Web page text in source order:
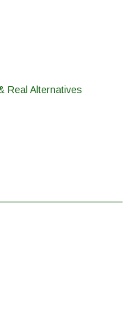
Real Alternatives